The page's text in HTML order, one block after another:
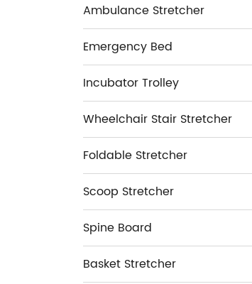
Ambulance Stretcher
Emergency Bed
Incubator Trolley
Wheelchair Stair Stretcher
Foldable Stretcher
Scoop Stretcher
Spine Board
Basket Stretcher